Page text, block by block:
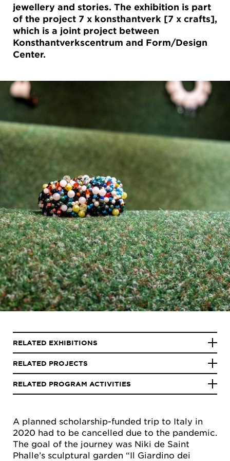
jewellery and stories. The exhibition is part
of the project 7 x konsthantverk [7 x crafts],
which is a joint project between
Konsthantverkscentrum and Form/Design
Center.
A planned scholarship-funded trip to Italy in
2020 had to be cancelled due to the pandemic.
The goal of the journey was Niki de Saint
Phalle’s sculptural garden “Il Giardino dei
RELATED EXHIBITIONS
RELATED PROJECTS
RELATED PROGRAM ACTIVITIES